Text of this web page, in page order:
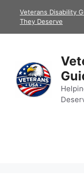
Veterans Disability
They Deserve